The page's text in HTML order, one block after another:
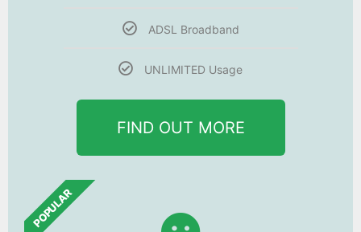
ADSL Broadband
UNLIMITED Usage
FIND OUT MORE
POPULAR